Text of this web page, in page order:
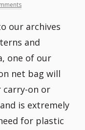
our archives
and
one of our
net bag will
carry-on or
is extremely
for plastic